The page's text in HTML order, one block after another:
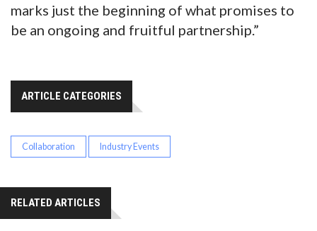
marks just the beginning of what promises to
be an ongoing and fruitful partnership.”
ARTICLE CATEGORIES
Collaboration Industry Events
RELATED ARTICLES